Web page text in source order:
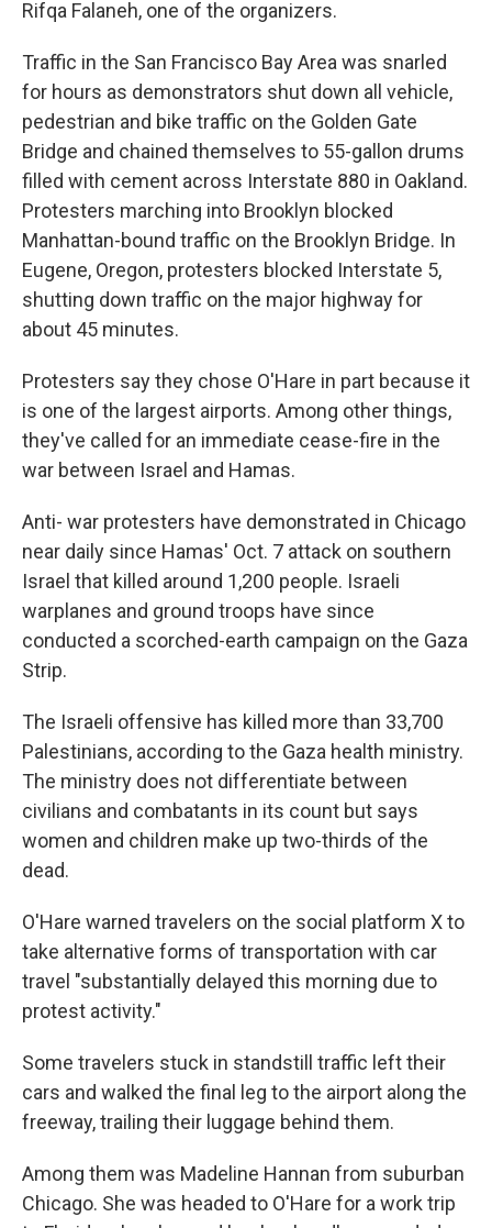
Rifqa Falaneh, one of the organizers.
Traffic in the San Francisco Bay Area was snarled
for hours as demonstrators shut down all vehicle,
pedestrian and bike traffic on the Golden Gate
Bridge and chained themselves to 55-gallon drums
filled with cement across Interstate 880 in Oakland.
Protesters marching into Brooklyn blocked
Manhattan-bound traffic on the Brooklyn Bridge. In
Eugene, Oregon, protesters blocked Interstate 5,
shutting down traffic on the major highway for
about 45 minutes.
Protesters say they chose O'Hare in part because it
is one of the largest airports. Among other things,
they've called for an immediate cease-fire in the
war between Israel and Hamas.
Anti- war protesters have demonstrated in Chicago
near daily since Hamas' Oct. 7 attack on southern
Israel that killed around 1,200 people. Israeli
warplanes and ground troops have since
conducted a scorched-earth campaign on the Gaza
Strip.
The Israeli offensive has killed more than 33,700
Palestinians, according to the Gaza health ministry.
The ministry does not differentiate between
civilians and combatants in its count but says
women and children make up two-thirds of the
dead.
O'Hare warned travelers on the social platform X to
take alternative forms of transportation with car
travel "substantially delayed this morning due to
protest activity."
Some travelers stuck in standstill traffic left their
cars and walked the final leg to the airport along the
freeway, trailing their luggage behind them.
Among them was Madeline Hannan from suburban
Chicago. She was headed to O'Hare for a work trip